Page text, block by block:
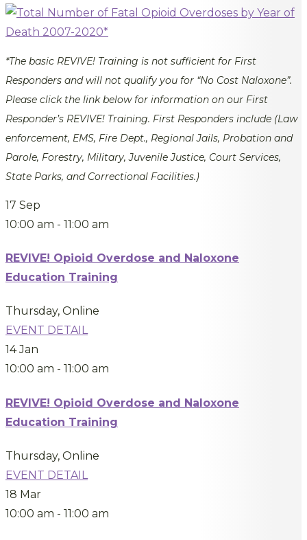
*The basic REVIVE! Training is not sufficient for First
Responders and will not qualify you for “No Cost Naloxone”.
Please click the link below for information on our First
Responder’s REVIVE! Training. First Responders include (Law
enforcement, EMS, Fire Dept., Regional Jails, Probation and
Parole, Forestry, Military, Juvenile Justice, Court Services,
State Parks, and Correctional Facilities.)
17 Sep
10:00 am - 11:00 am
REVIVE! Opioid Overdose and Naloxone
Education Training
Thursday, Online
EVENT DETAIL
14Jan
10:00 am - 11:00 am
REVIVE! Opioid Overdose and Naloxone
Education Training
Thursday, Online
EVENT DETAIL
18 Mar
10:00 am - 11:00 am